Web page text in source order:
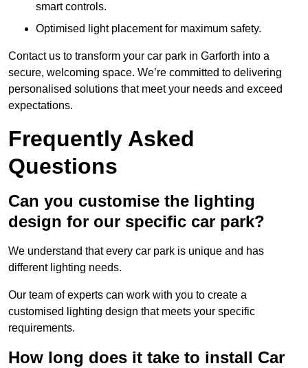
smart controls.
Optimised light placement for maximum safety.
Contact us to transform your car park in Garforth into a
secure, welcoming space. We’re committed to delivering
personalised solutions that meet your needs and exceed
expectations.
Frequently Asked
Questions
Can you customise the lighting
design for our specific car park?
We understand that every car park is unique and has
different lighting needs.
Our team of experts can work with you to create a
customised lighting design that meets your specific
requirements.
How long does it take to install Car